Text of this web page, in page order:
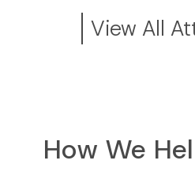
View All
How We